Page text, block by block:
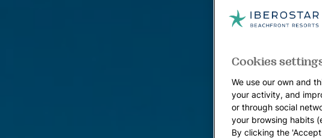
Cookies
We use our own and
your activity, and
or through social
your browsing habits
By clicking the